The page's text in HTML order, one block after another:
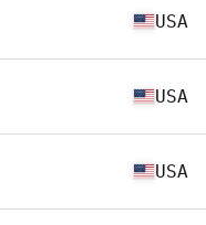
USA
USA
USA